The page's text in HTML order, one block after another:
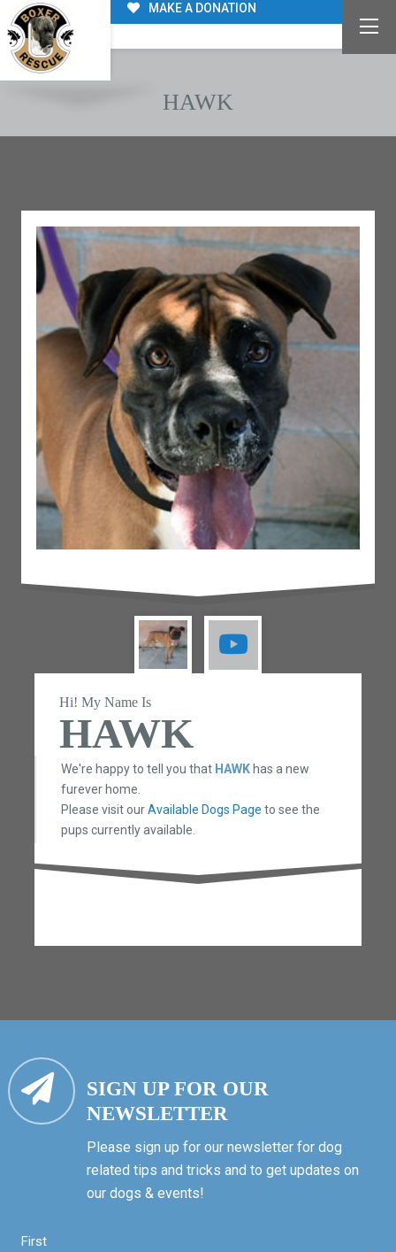
MAKE A DONATION
HAWK
Hi! My Name Is
HAWK
We're happy to tell you that HAWKhas a new
furever home.
Please visit ourAvailable Dogs Page to see the
pups currently available.
SIGN UP FOR OUR
NEWSLETTER
Please sign up for our newsletter for dog
related tips and tricks and to get updates on
our dogs & events!
First